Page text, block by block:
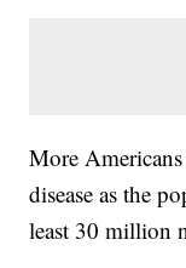
More
disease as the
least 30 million